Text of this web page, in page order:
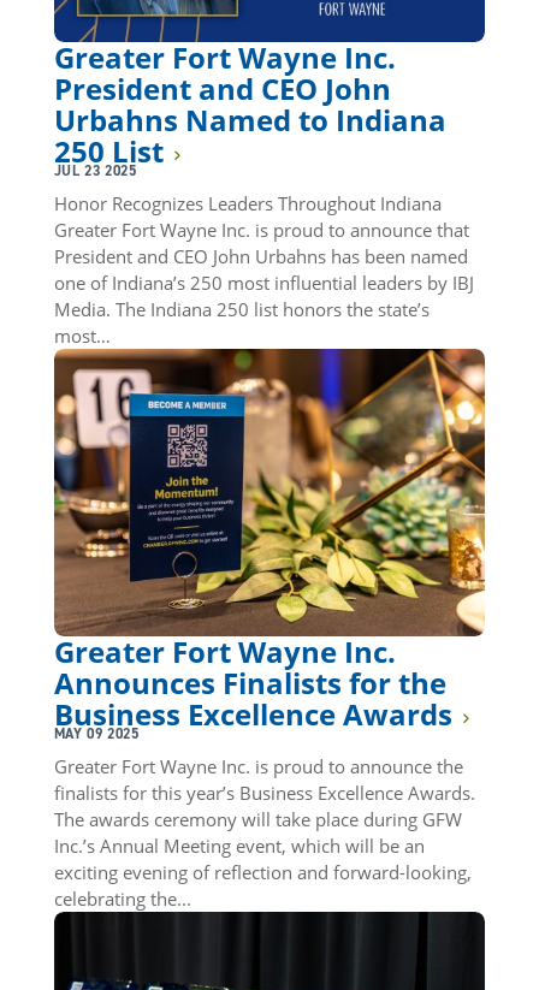
Greater Fort Wayne Inc.
President and CEO John
Urbahns Named to Indiana
250 List
JUL 23 2025
Honor Recognizes Leaders Throughout Indiana
Greater Fort Wayne Inc. is proud to announce that
President and CEO John Urbahns has been named
one of Indiana’s 250 most influential leaders by IBJ
Media. The Indiana 250 list honors the state’s
most…
Greater Fort Wayne Inc.
Announces Finalists for the
Business Excellence Awards
MAY 09 2025
Greater Fort Wayne Inc. is proud to announce the
finalists for this year’s Business Excellence Awards.
The awards ceremony will take place during GFW
Inc.’s Annual Meeting event, which will be an
exciting evening of reflection and forward-looking,
celebrating the...